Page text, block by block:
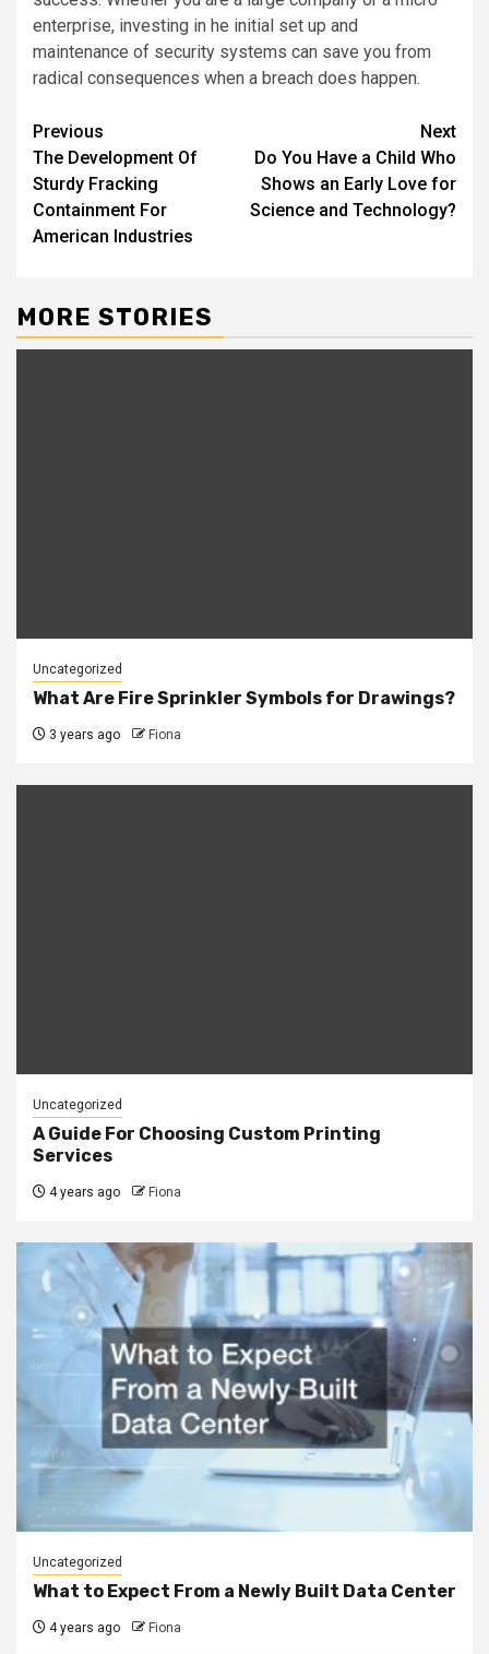
enterprise, investing in he initial set up and
maintenance of security systems can save you from
radical consequences when a breach does happen.
Post
navigation
Previous
The Development Of
Sturdy Fracking
Containment For
American Industries
Next
Do You Have a Child Who
Shows an Early Love for
Science and Technology?
MORE STORIES
Uncategorized
What Are Fire Sprinkler Symbols for Drawings?
3 years ago Fiona
Uncategorized
A Guide For Choosing Custom Printing
Services
4 years ago Fiona
Uncategorized
What to Expect From a Newly Built Data Center
4 years ago Fiona